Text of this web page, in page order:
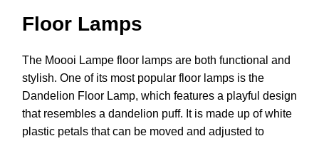
Floor Lamps
The Moooi Lampe floor lamps are both functional and
stylish. One of its most popular floor lamps is the
Dandelion Floor Lamp, which features a playful design
that resembles a dandelion puff. It is made up of white
plastic petals that can be moved and adjusted to